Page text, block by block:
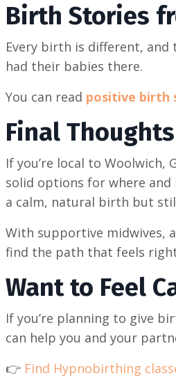
Birth Stories
Every birth is different, and
had their babies there.
You can read positive birth
Final Thoughts
If you’re local to Woolwich,
solid options for where
a calm, natural birth but
With supportive midwives,
find the path that feels
Want to Feel
If you’re planning to give
can help you and your
👉Find Hypnobirthing